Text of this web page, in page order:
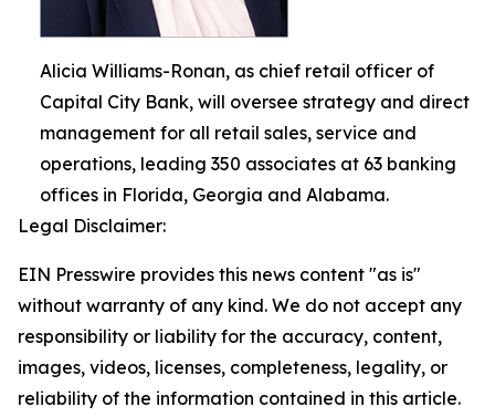
Alicia Williams-Ronan, as chief retail officer of
Capital City Bank, will oversee strategy and direct
management for all retail sales, service and
operations, leading 350 associates at 63 banking
offices in Florida, Georgia and Alabama.
Legal Disclaimer:
EIN Presswire provides this news content "as is"
without warranty of any kind. We do not accept any
responsibility or liability for the accuracy, content,
images, videos, licenses, completeness, legality, or
reliability of the information contained in this article.